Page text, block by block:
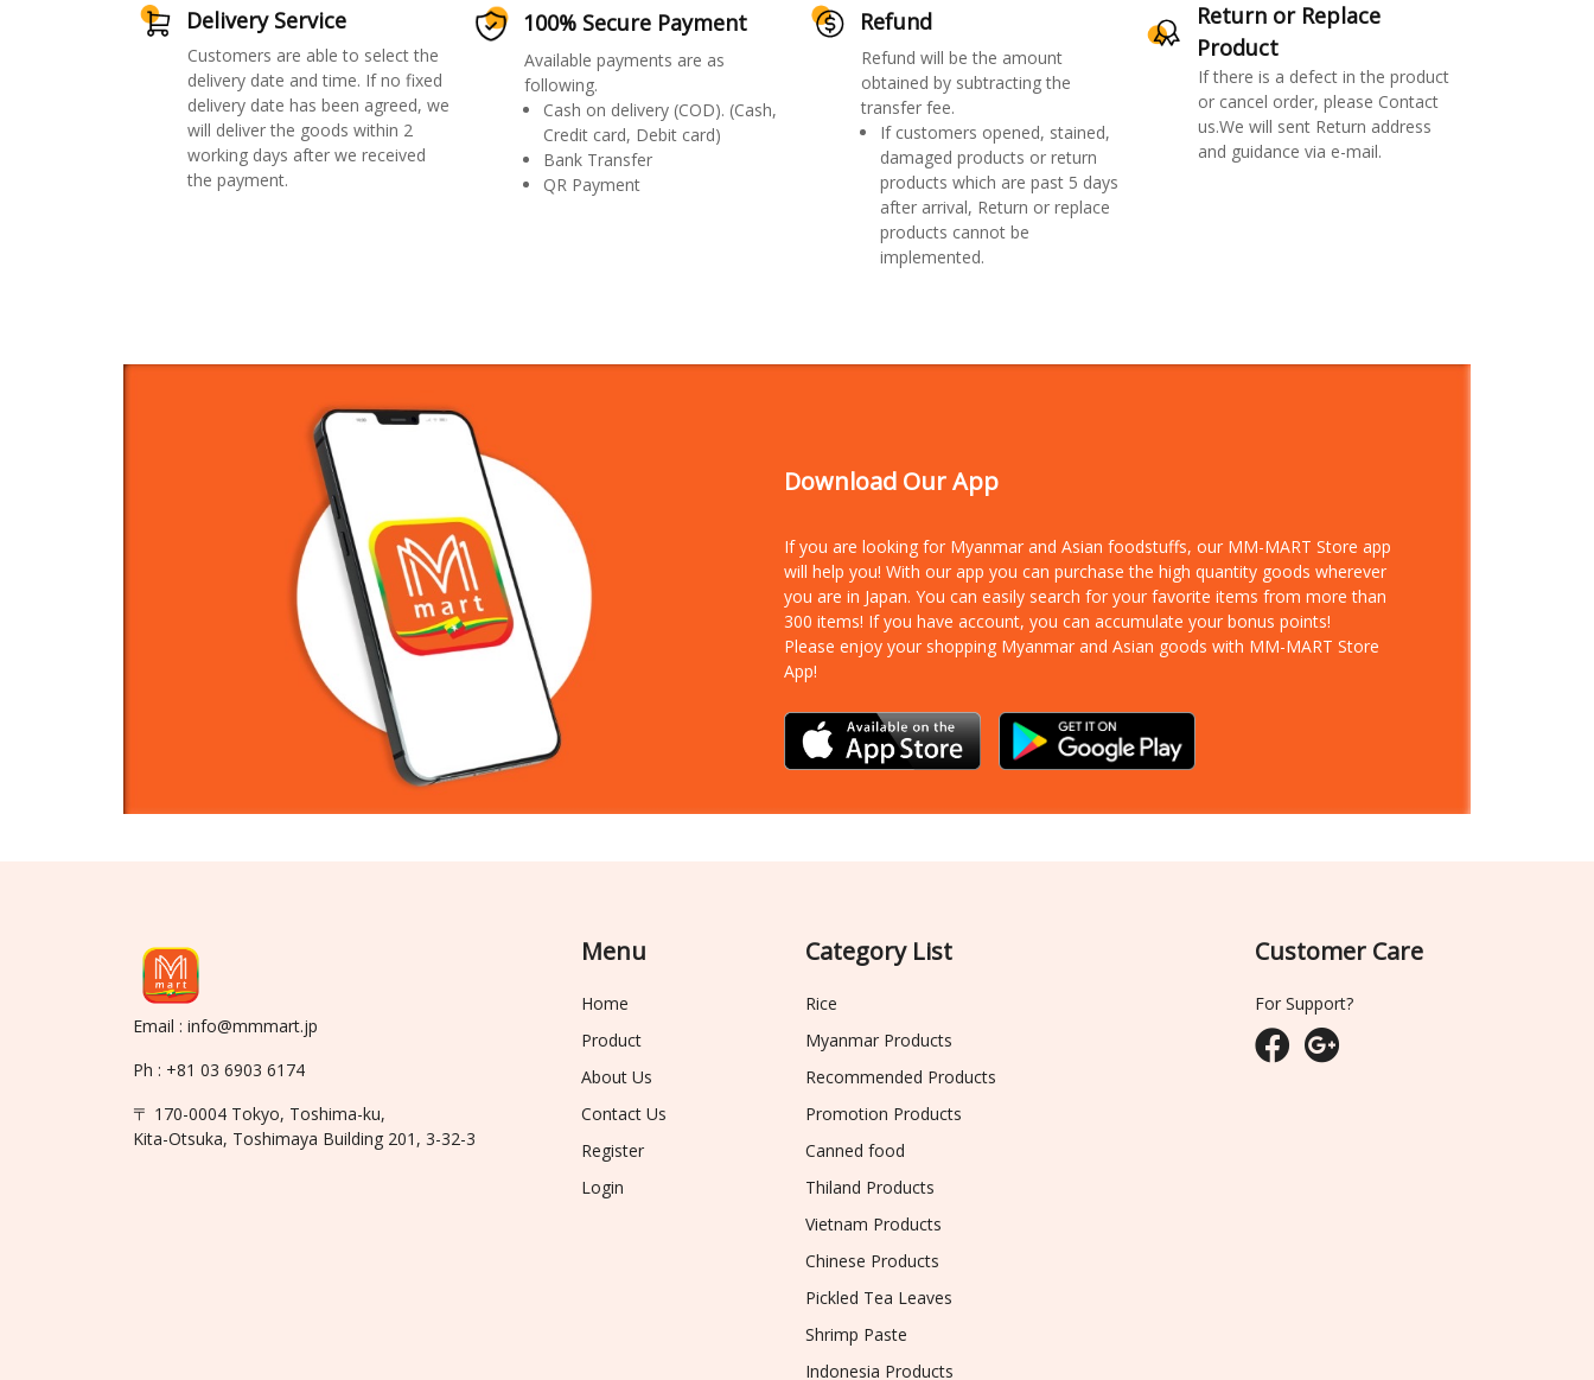
Delivery Service
Customers are able to select the
delivery date and time. If no fixed
delivery date has been agreed, we
will deliver the goods within 2
working days after we received
the payment.
100% Secure Payment
Available payments are as
following.
Cash on delivery (COD). (Cash,
Credit card, Debit card)
Bank Transfer
QR Payment
Refund
Refund will be the amount
obtained by subtracting the
transfer fee.
If customers opened, stained,
damaged products or return
products which are past 5 days
after arrival, Return or replace
products cannot be
implemented.
Return or Replace
Product
If there is a defect in the product
or cancel order, please Contact
us.We will sent Return address
and guidance via e-mail.
Download Our App
If you are looking for Myanmar and Asian foodstuffs, our MM-MART Store app
will help you! With our app you can purchase the high quantity goods wherever
you are in Japan. You can easily search for your favorite items from more than
300 items! If you have account, you can accumulate your bonus points!
Please enjoy your shopping Myanmar and Asian goods with MM-MART Store
App!
Email : info@mmmart.jp
Ph : +81 03 6903 6174
〒 170-0004 Tokyo, Toshima-ku,
Kita-Otsuka, Toshimaya Building 201, 3-32-3
Menu
Home
Product
About Us
Contact Us
Register
Login
Category List
Rice
Myanmar Products
Recommended Products
Promotion Products
Canned food
Thiland Products
Vietnam Products
Chinese Products
Pickled Tea Leaves
Shrimp Paste
Indonesia Products
Customer Care
For Support?